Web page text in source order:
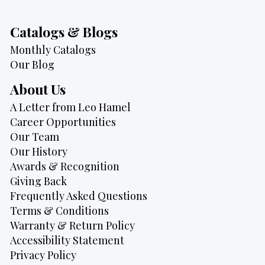
Catalogs & Blogs
Monthly Catalogs
Our Blog
About Us
A Letter from Leo Hamel
Career Opportunities
Our Team
Our History
Awards & Recognition
Giving Back
Frequently Asked Questions
Terms & Conditions
Warranty & Return Policy
Accessibility Statement
Privacy Policy